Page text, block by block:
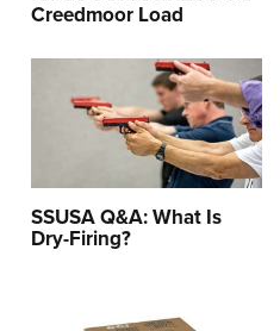
Creedmoor Load
SSUSA Q&A: What Is
Dry-Firing?